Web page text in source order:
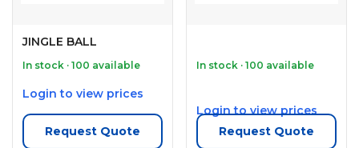
JINGLE BALL
In stock · 100 available
Login to view prices
Request Quote
In stock · 100 available
Login to view prices
Request Quote